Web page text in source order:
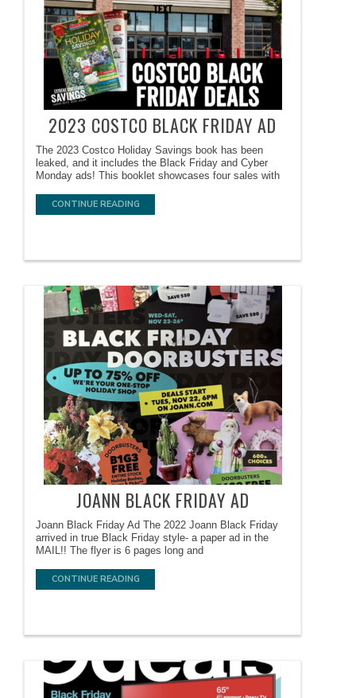
2023 COSTCO BLACK FRIDAY AD
The 2023 Costco Holiday Savings book has been
leaked, and it includes the Black Friday and Cyber
Monday ads! This booklet showcases four sales with
CONTINUE READING
JOANN BLACK FRIDAY AD
Joann Black Friday Ad The 2022 Joann Black Friday
arrived in true Black Friday style- a paper ad in the
MAIL!! The flyer is 6 pages long and
CONTINUE READING